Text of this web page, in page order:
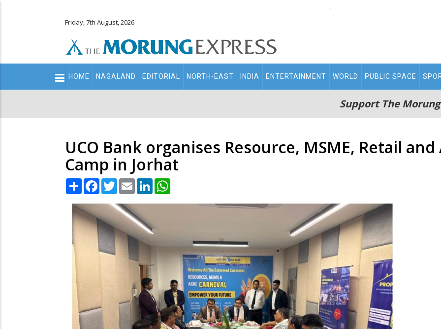
.
Friday, 7th August, 2026
Main
navigation
HOME NAGALAND EDITORIAL NORTH-EAST INDIA ENTERTAINMENT WORLD PUBLIC SPACE
Support The
UCO Bank organises Resource, MSME, Retail
Camp in Jorhat
Share Facebook
TwitterEmail LinkedIn